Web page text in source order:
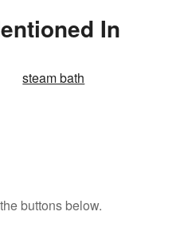
In
steam bath
buttons below.